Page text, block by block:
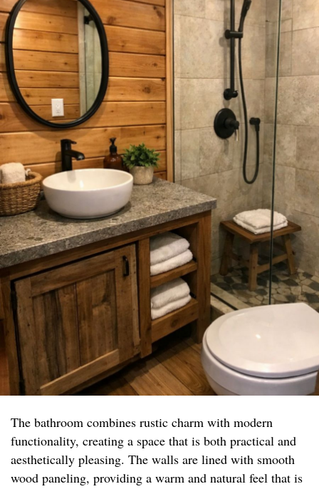
The bathroom combines rustic charm with modern
functionality, creating a space that is both practical and
aesthetically pleasing. The walls are lined with smooth
wood paneling, providing a warm and natural feel that is